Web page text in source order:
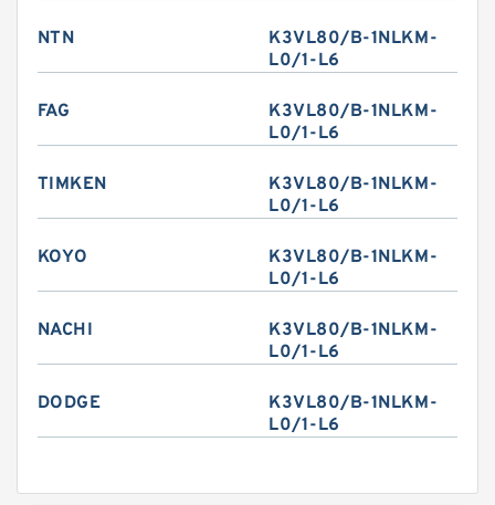
NTN
K3VL80/B-1NLKM-
L0/1-L6
FAG
K3VL80/B-1NLKM-
L0/1-L6
TIMKEN
K3VL80/B-1NLKM-
L0/1-L6
KOYO
K3VL80/B-1NLKM-
L0/1-L6
NACHI
K3VL80/B-1NLKM-
L0/1-L6
DODGE
K3VL80/B-1NLKM-
L0/1-L6